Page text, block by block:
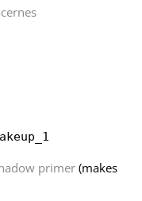
primer (makes